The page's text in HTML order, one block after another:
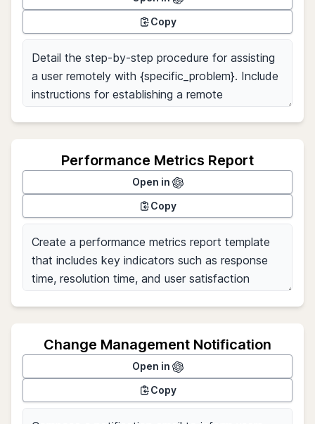
Copy
Performance Metrics Report
Open in
Copy
Change Management Notification
Open in
Copy